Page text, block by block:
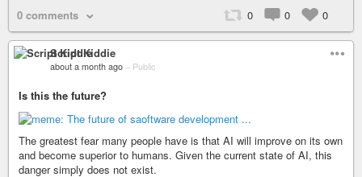
0 comments 0 0 0
Script Kiddie
about a month ago – Public
Is this the future?
The greatest fear many people have is that AI will improve on its own
and become superior to humans. Given the current state of AI, this
danger simply does not exist.